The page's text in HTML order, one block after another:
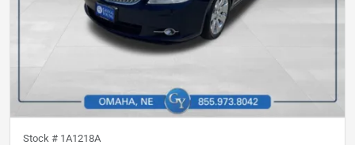
Stock # 1A1218A